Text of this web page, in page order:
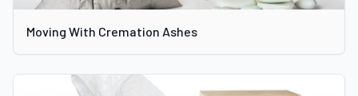
Moving With Cremation Ashes